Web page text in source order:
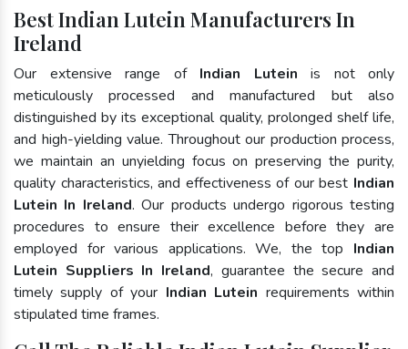
Best Indian Lutein Manufacturers In
Ireland
Our extensive range of Indian Lutein is not only
meticulously processed and manufactured but also
distinguished by its exceptional quality, prolonged shelf life,
and high-yielding value. Throughout our production process,
we maintain an unyielding focus on preserving the purity,
quality characteristics, and effectiveness of our best Indian
Lutein In Ireland. Our products undergo rigorous testing
procedures to ensure their excellence before they are
employed for various applications. We, the top Indian
Lutein Suppliers In Ireland, guarantee the secure and
timely supply of your Indian Lutein requirements within
stipulated time frames.